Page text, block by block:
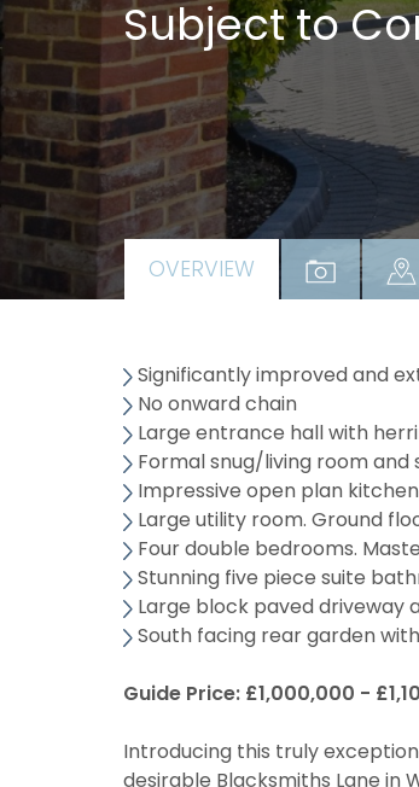
Subject to
OVERVIEW
Significantly improved and
No onward chain
Large entrance hall with
Formal snug/living room
Impressive open plan
Large utility room. Ground
Four double bedrooms.
Stunning five piece suite
Large block paved driveway
South facing rear garden
Guide Price: £1,000,000 -
Introducing this truly
desirable Blacksmiths Lane in